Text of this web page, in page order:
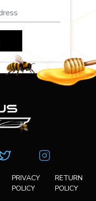
PRIVACY
POLICY
RETURN
POLICY